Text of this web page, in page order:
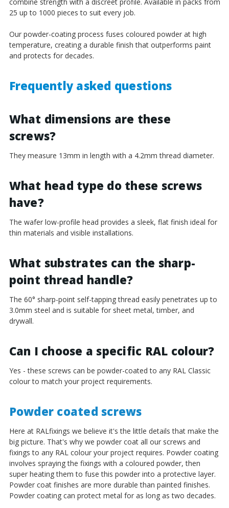
combine strength with a discreet profile. Available in packs from
25 up to 1000 pieces to suit every job.
Our powder-coating process fuses coloured powder at high
temperature, creating a durable finish that outperforms paint
and protects for decades.
Frequently asked questions
What dimensions are these
screws?
They measure 13mm in length with a 4.2mm thread diameter.
What head type do these screws
have?
The wafer low-profile head provides a sleek, flat finish ideal for
thin materials and visible installations.
What substrates can the sharp-
point thread handle?
The 60° sharp-point self-tapping thread easily penetrates up to
3.0mm steel and is suitable for sheet metal, timber, and
drywall.
Can I choose a specific RAL colour?
Yes - these screws can be powder-coated to any RAL Classic
colour to match your project requirements.
Powder coated screws
Here at RALfixings we believe it's the little details that make the
big picture. That's why we powder coat all our screws and
fixings to any RAL colour your project requires. Powder coating
involves spraying the fixings with a coloured powder, then
super heating them to fuse this powder into a protective layer.
Powder coat finishes are more durable than painted finishes.
Powder coating can protect metal for as long as two decades.